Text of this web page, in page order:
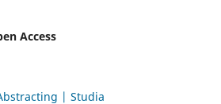
Access
| Studia